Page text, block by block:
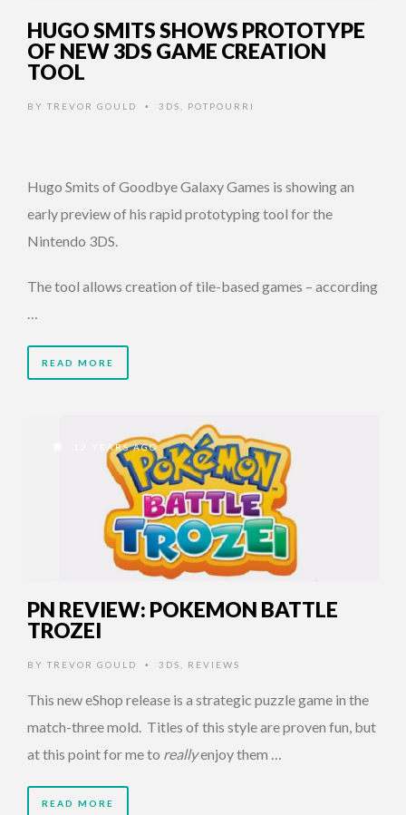
HUGO SMITS SHOWS PROTOTYPE
OF NEW 3DS GAME CREATION
TOOL
BY TREVOR GOULD • 3DS POTPOURRI
Hugo Smits of Goodbye Galaxy Games is showing an
early preview of his rapid prototyping tool for the
Nintendo 3DS.
The tool allows creation of tile-based games – according
…
READ MORE
12 YEARS AGO
PN REVIEW: POKEMON BATTLE
TROZEI
BY TREVOR GOULD • 3DS REVIEWS
This new eShop release is a strategic puzzle game in the
match-three mold. Titles of this style are proven fun, but
at this point for me to reallyenjoy them …
READ MORE